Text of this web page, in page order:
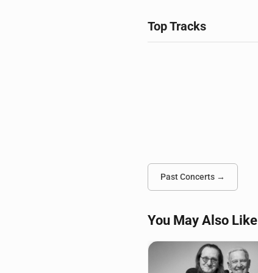
Top Tracks
Past Concerts →
You May Also Like